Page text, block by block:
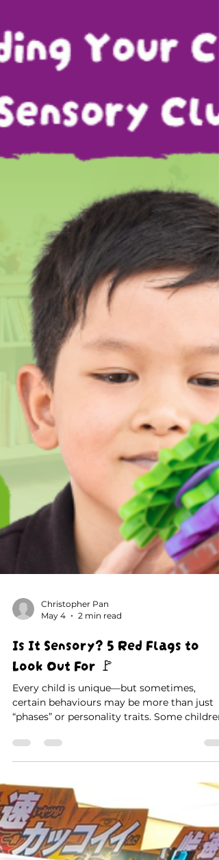
the classroom in a meaningful and
way. When children explore places like
science centres, cinemas, or community
experiences encourage curiosity,
and i
Christopher Pan
Is It Sensory? 5 Red Flags to
Look Out For 🚩
Every child is unique—but sometimes,
certain behaviours may be more than just